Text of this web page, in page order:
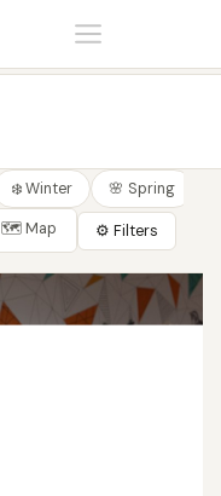
❄️ Winter 🌸 Spring
🗺 Map ⚙ Filters